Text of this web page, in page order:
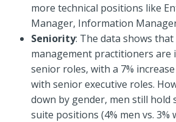
more technical positions like
Manager, Information
Seniority: The data shows
management practitioners are
senior roles, with a 7%
with senior executive roles.
down by gender, men still hold
suite positions (4% men vs. 3%